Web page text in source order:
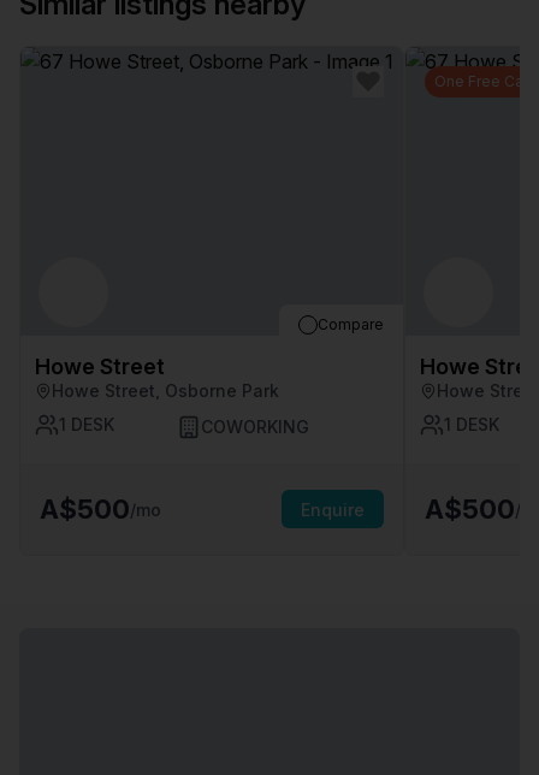
Compare
Howe Street
Howe Street, Osborne Park
1 DESK COWORKING
A$500/mo Enquire
One Free Car
Howe
Howe
1 DESK
A$500/